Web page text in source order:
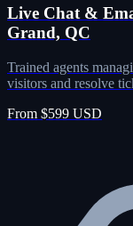
Live Chat &
Grand, QC
Trained agents
visitors and resolve
From $599 USD